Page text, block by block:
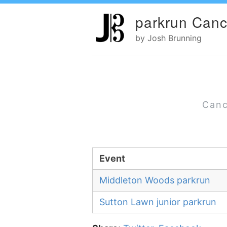
parkrun
by Josh Brunning
Event
Middleton Woods parkrun
Sutton Lawn junior parkrun